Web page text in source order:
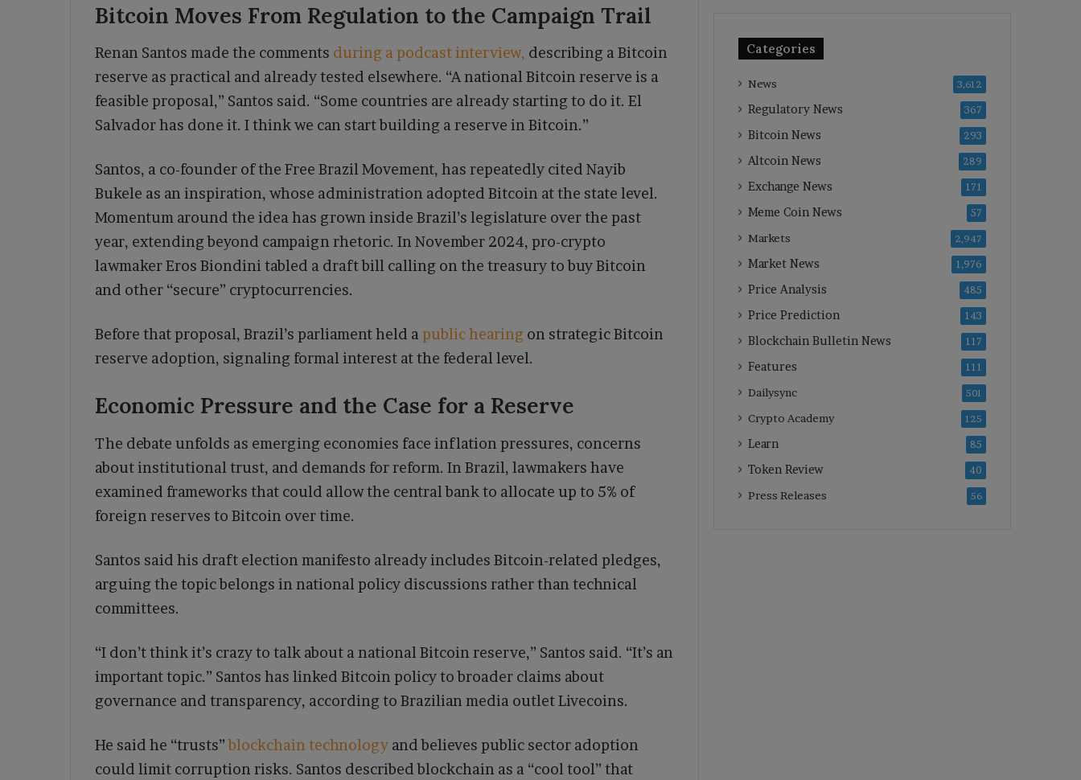
Bitcoin Moves From Regulation to the Campaign Trail
Renan Santos made the comments during a podcast interview, describing a Bitcoin
reserve as practical and already tested elsewhere. “A national Bitcoin reserve is a
feasible proposal,” Santos said. “Some countries are already starting to do it. El
Salvador has done it. I think we can start building a reserve in Bitcoin.”
Santos, a co-founder of the Free Brazil Movement, has repeatedly cited Nayib
Bukele as an inspiration, whose administration adopted Bitcoin at the state level.
Momentum around the idea has grown inside Brazil’s legislature over the past
year, extending beyond campaign rhetoric. In November 2024, pro-crypto
lawmaker Eros Biondini tabled a draft bill calling on the treasury to buy Bitcoin
and other “secure” cryptocurrencies.
Before that proposal, Brazil’s parliament held a public hearing on strategic Bitcoin
reserve adoption, signaling formal interest at the federal level.
Economic Pressure and the Case for a Reserve
The debate unfolds as emerging economies face inflation pressures, concerns
about institutional trust, and demands for reform. In Brazil, lawmakers have
examined frameworks that could allow the central bank to allocate up to 5% of
foreign reserves to Bitcoin over time.
Santos said his draft election manifesto already includes Bitcoin-related pledges,
arguing the topic belongs in national policy discussions rather than technical
committees.
“I don’t think it’s crazy to talk about a national Bitcoin reserve,” Santos said. “It’s an
important topic.” Santos has linked Bitcoin policy to broader claims about
governance and transparency, according to Brazilian media outlet Livecoins.
He said he “trusts”blockchain technology and believes public sector adoption
could limit corruption risks. Santos described blockchain as a “cool tool” that
Categories
News 3,612
Regulatory News 367
Bitcoin News 293
Altcoin News 289
Exchange News 171
Meme Coin News 57
Markets 2,947
Market News 1,976
Price Analysis 485
Price Prediction 143
Blockchain Bulletin News 117
Features 111
Dailysync 501
Crypto Academy 125
Learn 85
Token Review 40
Press Releases 56